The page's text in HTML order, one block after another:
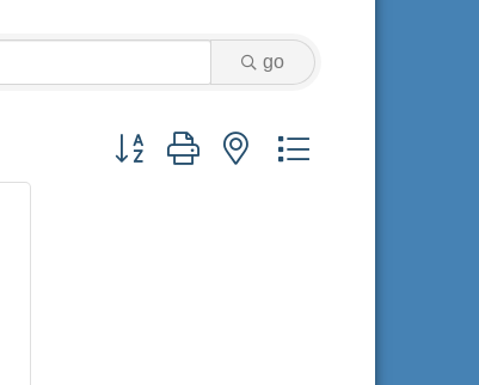
go
Button group with nested dropdown